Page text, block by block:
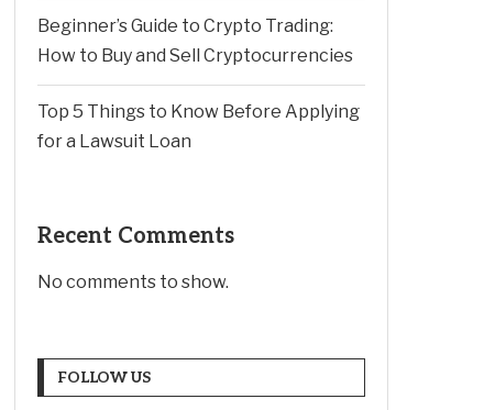
Beginner’s Guide to Crypto Trading:
How to Buy and Sell Cryptocurrencies
Top 5 Things to Know Before Applying
for a Lawsuit Loan
Recent Comments
No comments to show.
FOLLOW US